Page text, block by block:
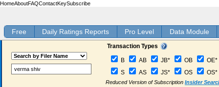
HomeAboutFAQContactKeySubscribe
Free Daily Ratings Reports Pro Level Data Module
Transaction Types
B AB JB* OB
OE*
S
AS JS* OS OS*
Reduced Version of Subscription Insider